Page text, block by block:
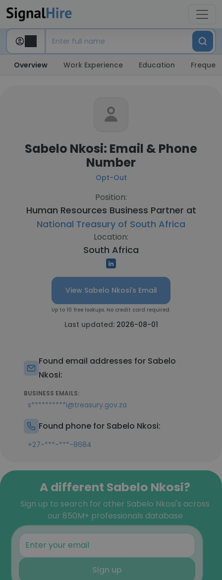
Overview Work Experience Education
Sabelo Nkosi: Email & Phone
Number
Opt-Out
Position:
Human Resources Business Partner at
National Treasury of South Africa
Location:
South Africa
View Sabelo Nkosi's Email
Up to 10 free lookups. No credit card required.
Last updated: 2026-08-01
Found email addresses for Sabelo
Nkosi:
BUSINESS EMAILS:
s**********i@treasury.gov.za
Found phone for Sabelo Nkosi:
+27-***-***-8684
A different Sabelo Nkosi?
Sign up to search for other Sabelo Nkosi's across
our 850M+ professionals database
Sign up